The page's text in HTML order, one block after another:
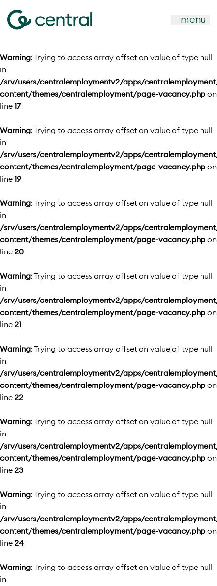
menu
Warning: Trying to access array offset on value of type null
in
/srv/users/centralemploymentv2/apps/
content/themes/centralemployment/page-vacancy.php on
line 17
Warning: Trying to access array offset on value of type null
in
/srv/users/centralemploymentv2/apps/
content/themes/centralemployment/page-vacancy.php on
line 19
Warning: Trying to access array offset on value of type null
in
/srv/users/centralemploymentv2/apps/
content/themes/centralemployment/page-vacancy.php on
line 20
Warning: Trying to access array offset on value of type null
in
/srv/users/centralemploymentv2/apps/
content/themes/centralemployment/page-vacancy.php on
line 21
Warning: Trying to access array offset on value of type null
in
/srv/users/centralemploymentv2/apps/
content/themes/centralemployment/page-vacancy.php on
line 22
Warning: Trying to access array offset on value of type null
in
/srv/users/centralemploymentv2/apps/
content/themes/centralemployment/page-vacancy.php on
line 23
Warning: Trying to access array offset on value of type null
in
/srv/users/centralemploymentv2/apps/
content/themes/centralemployment/page-vacancy.php on
line 24
Warning: Trying to access array offset on value of type null
in